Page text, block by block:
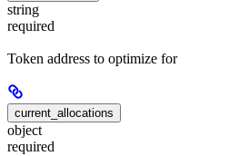
string
required
Token address to optimize for
current_allocations
object
required